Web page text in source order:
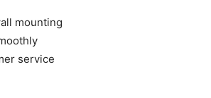
mounting
service